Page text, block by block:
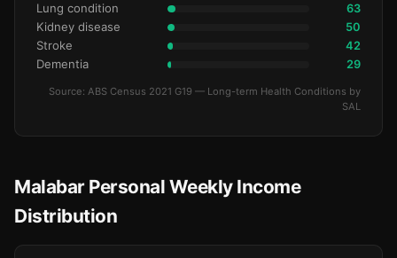
Lung condition 63
Kidney disease 50
Stroke 42
Dementia 29
Source: ABS Census 2021 G19 — Long-term Health Conditions by
SAL
Malabar Personal Weekly Income
Distribution